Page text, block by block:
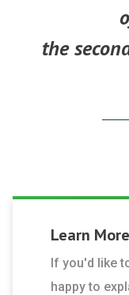
the
Learn
If you'd like
happy to